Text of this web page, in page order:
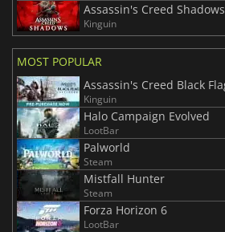
Assassin's Creed Shadows
Kinguin
MOST POPULAR
Kinguin
Halo Campaign Evolved
LootBar
Palworld
Steam
Mistfall Hunter
Steam
Forza Horizon 6
LootBar